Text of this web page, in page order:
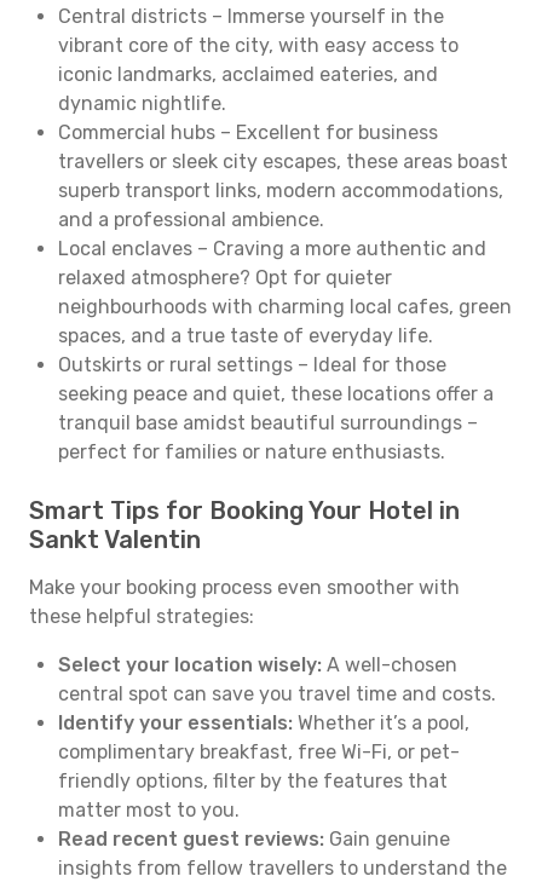
Central districts – Immerse yourself in the
vibrant core of the city, with easy access to
iconic landmarks, acclaimed eateries, and
dynamic nightlife.
Commercial hubs – Excellent for business
travellers or sleek city escapes, these areas boast
superb transport links, modern accommodations,
and a professional ambience.
Local enclaves – Craving a more authentic and
relaxed atmosphere? Opt for quieter
neighbourhoods with charming local cafes, green
spaces, and a true taste of everyday life.
Outskirts or rural settings – Ideal for those
seeking peace and quiet, these locations offer a
tranquil base amidst beautiful surroundings –
perfect for families or nature enthusiasts.
Smart Tips for Booking Your Hotel in
Sankt Valentin
Make your booking process even smoother with
these helpful strategies:
Select your location wisely: A well-chosen
central spot can save you travel time and costs.
Identify your essentials: Whether it’s a pool,
complimentary breakfast, free Wi-Fi, or pet-
friendly options, filter by the features that
matter most to you.
Read recent guest reviews: Gain genuine
insights from fellow travellers to understand the